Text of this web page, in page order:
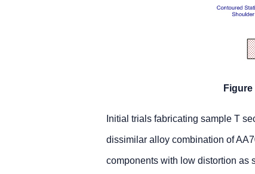
Initial trials fabricating sample T
dissimilar alloy combination of
components with low distortion as